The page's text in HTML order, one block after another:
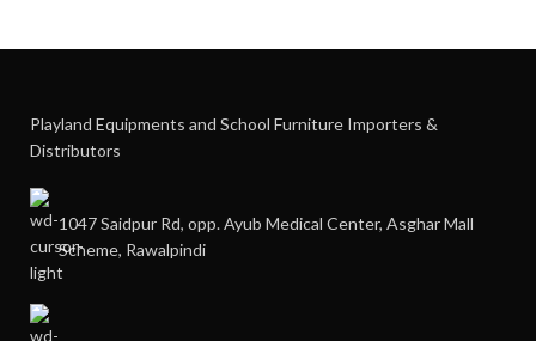
Playland Equipments and School Furniture Importers &
Distributors
1047 Saidpur Rd, opp. Ayub Medical Center, Asghar Mall
Scheme, Rawalpindi